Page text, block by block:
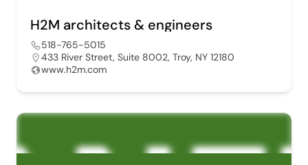
H2M architects & engineers
518-765-5015
433 River Street, Suite 8002, Troy, NY 12180
www.h2m.com